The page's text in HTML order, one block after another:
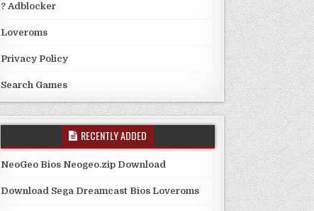
? Adblocker
Loveroms
Privacy Policy
Search Games
RECENTLY ADDED
NeoGeo Bios Neogeo.zip Download
Download Sega Dreamcast Bios Loveroms